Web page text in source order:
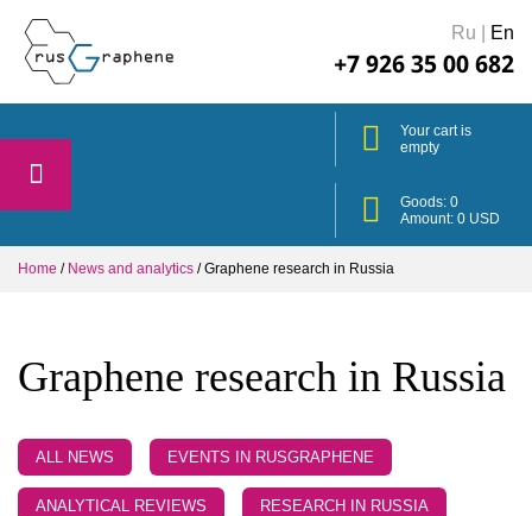
+7 926 35 00 682
Ru En
Your cart is
empty
Goods: 0
Amount: 0 USD
Home / News and analytics /Graphene research in Russia
Graphene research in Russia
ALL NEWS EVENTS IN RUSGRAPHENE
ANALYTICAL REVIEWS RESEARCH IN RUSSIA